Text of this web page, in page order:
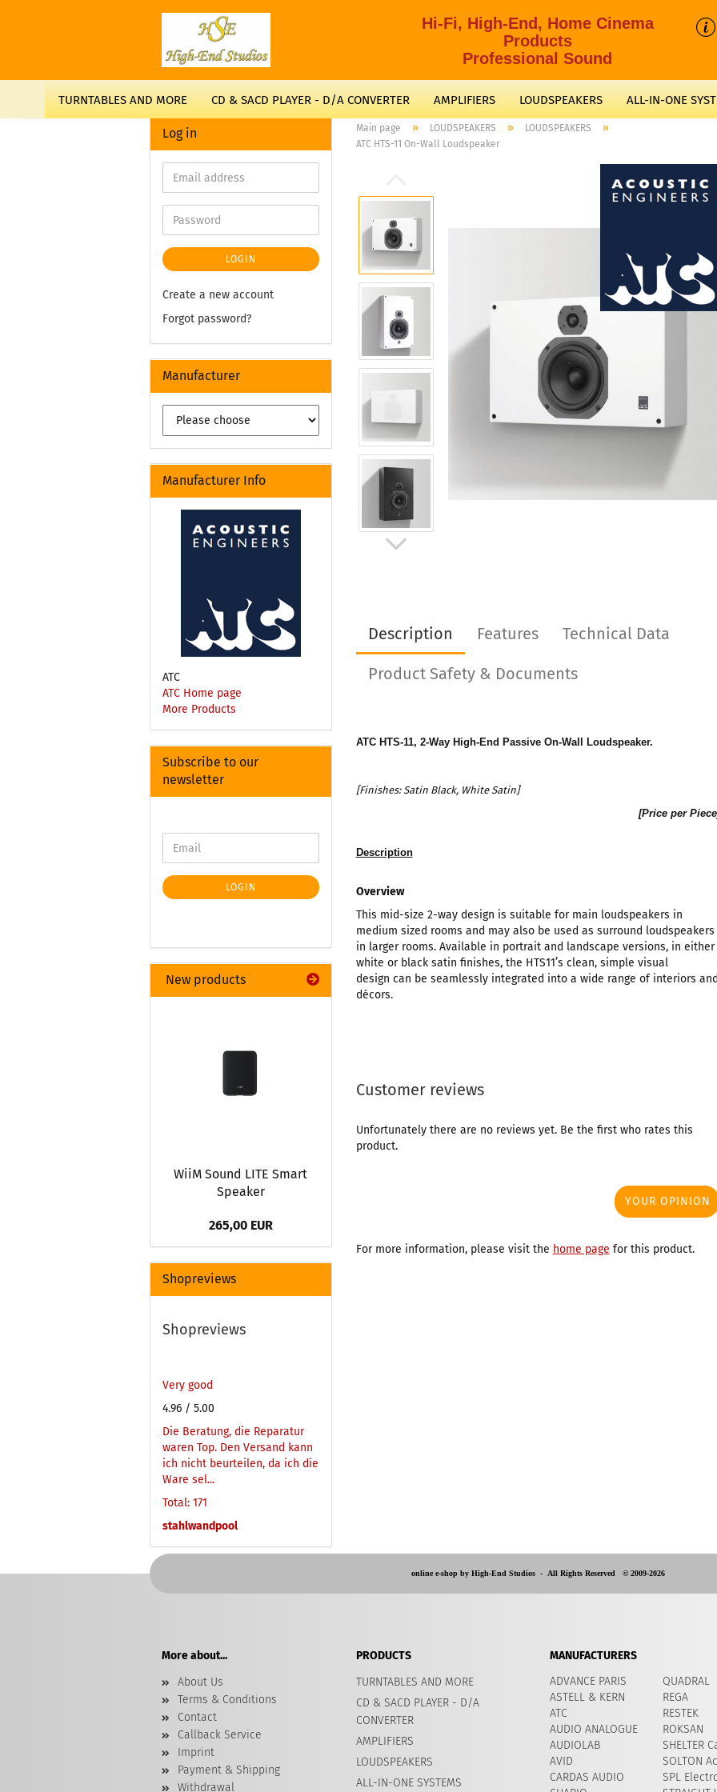
Hi-Fi, High-End, Home Cinema
Products
Professional Sound
TURNTABLES AND MORE CD & SACD PLAYER - D/A CONVERTER AMPLIFIERS LOUDSPEAKERS ALL-IN-ONE
Main page » LOUDSPEAKERS » LOUDSPEAKERS »
ATC HTS-11 On-Wall Loudspeaker
Description Features Technical Data
Product Safety & Documents
ATC HTS-11, 2-Way High-End Passive On-Wall Loudspeaker.
[Finishes: Satin Black, White Satin]
[Price per
Description
Overview
This mid-size 2-way design is suitable for main loudspeakers in
medium sized rooms and may also be used as surround loudspeakers
in larger rooms. Available in portrait and landscape versions, in either
white or black satin finishes, the HTS11’s clean, simple visual
design can be seamlessly integrated into a wide range of interiors
décors.
Customer reviews
Unfortunately there are no reviews yet. Be the first who rates this
product.
YOUR OPINION
For more information, please visit the home page for this product.
Log in
LOGIN
Create a new account
Forgot password?
Manufacturer
Manufacturer Info
ATC
ATC Home page
More Products
Subscribe to our
newsletter
LOGIN
New products
WiiM Sound LITE Smart
Speaker
265,00 EUR
Shopreviews
Shopreviews
Very good
4.96 / 5.00
Die Beratung, die Reparatur
waren Top. Den Versand kann
ich nicht beurteilen, da ich die
Ware sel...
Total: 171
stahlwandpool
online e-shop by High-End Studios - All Rights Reserved © 2009-2026
More about...
About Us
Terms & Conditions
Contact
Callback Service
Imprint
Payment & Shipping
Withdrawal
PRODUCTS
TURNTABLES AND MORE
CD & SACD PLAYER - D/A
CONVERTER
AMPLIFIERS
LOUDSPEAKERS
ALL-IN-ONE SYSTEMS
MANUFACTURERS
ADVANCE PARIS
ASTELL & KERN
ATC
AUDIO ANALOGUE
AUDIOLAB
AVID
CARDAS AUDIO
QUADRAL
REGA
RESTEK
ROKSAN
SHELTER
​SOLTON
SPL